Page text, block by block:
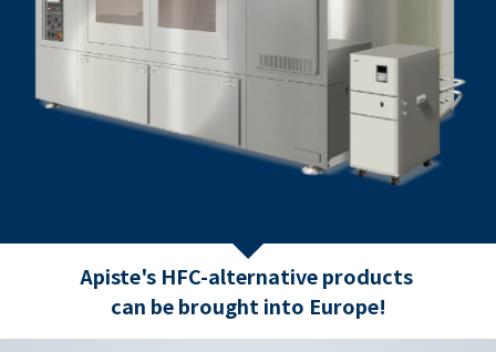
Apiste's HFC-alternative products
can be brought into Europe!